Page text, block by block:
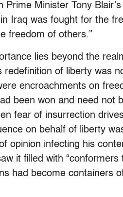
Prime Minister Tony
Iraq was fought for the
freedom of others.”
lies beyond the
redefinition of liberty was
encroachments on
been won and need not
fear of insurrection
on behalf of liberty
opinion infecting his
it filled with
had become containers